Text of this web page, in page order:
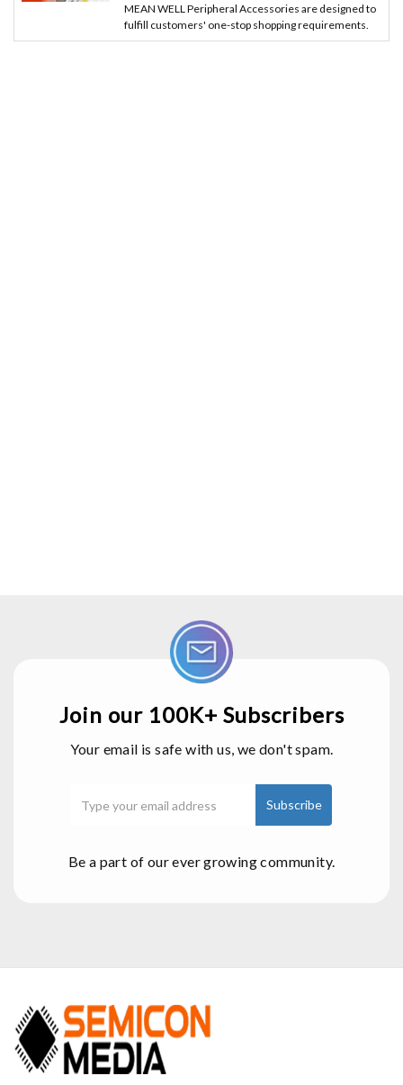
MEAN WELL Peripheral Accessories are designed to
fulfill customers' one-stop shopping requirements.
Join our 100K+ Subscribers
Your email is safe with us, we don't spam.
Be a part of our ever growing community.